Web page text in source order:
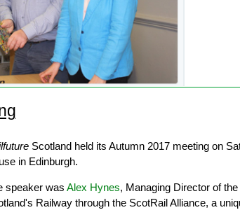
Scotland held its Autumn 2017 meeting on
in Edinburgh.
speaker wasAlex Hynes, Managing Director of
Railway through the ScotRail Alliance, a